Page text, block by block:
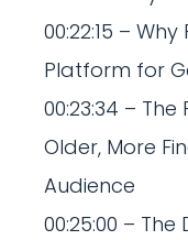
00:22:15 –
Platform for
00:23:34 –
Older, More
Audience
00:25:00 –